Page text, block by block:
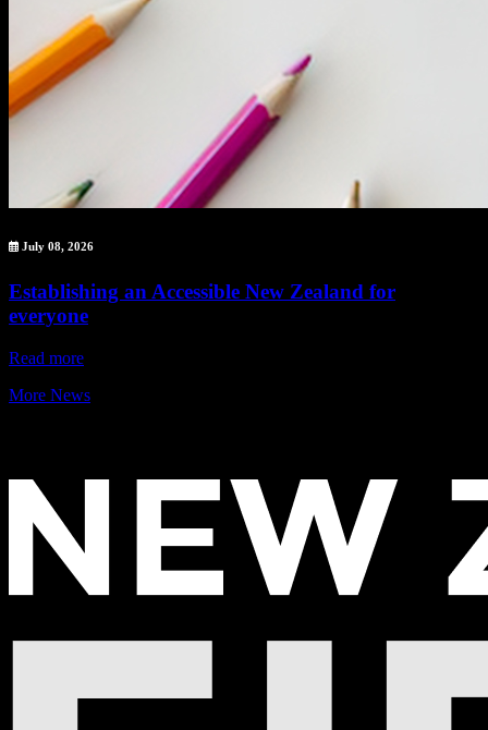
July 08, 2026
Establishing an Accessible New Zealand for
everyone
Read more
More News